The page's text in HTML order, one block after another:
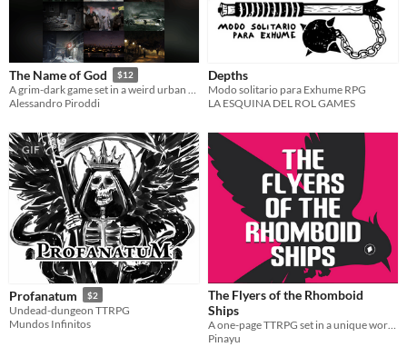
The Name of God $12
A grim-dark game set in a weird urban environment, with a spark of hope.
Alessandro Piroddi
Depths
Modo solitario para Exhume RPG
LA ESQUINA DEL ROL GAMES
GIF
Profanatum $2
Undead-dungeon TTRPG
Mundos Infinitos
The Flyers of the Rhomboid
Ships
A one-page TTRPG set in a unique world, where you'll fly to towers to help the Isolates.
Pinayu